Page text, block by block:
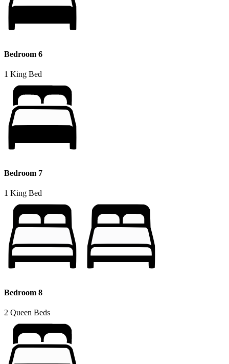
Bedroom 6
1 King Bed
Bedroom 7
1 King Bed
Bedroom 8
2 Queen Beds